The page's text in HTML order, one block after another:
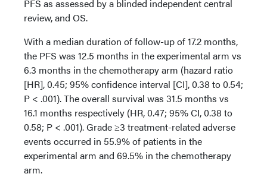
PFS as assessed by a blinded independent central
review, and OS.
With a median duration of follow-up of 17.2 months,
the PFS was 12.5 months in the experimental arm vs
6.3 months in the chemotherapy arm (hazard ratio
[HR], 0.45; 95% confidence interval [CI], 0.38 to 0.54;
P < .001). The overall survival was 31.5 months vs
16.1 months respectively (HR, 0.47; 95% CI, 0.38 to
0.58; P < .001). Grade ≥3 treatment-related adverse
events occurred in 55.9% of patients in the
experimental arm and 69.5% in the chemotherapy
arm.